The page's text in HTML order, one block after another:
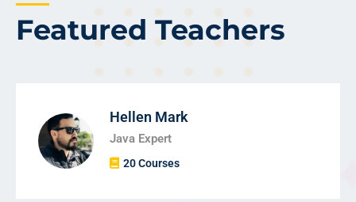
Featured Teachers
Hellen Mark
Java Expert
20 Courses